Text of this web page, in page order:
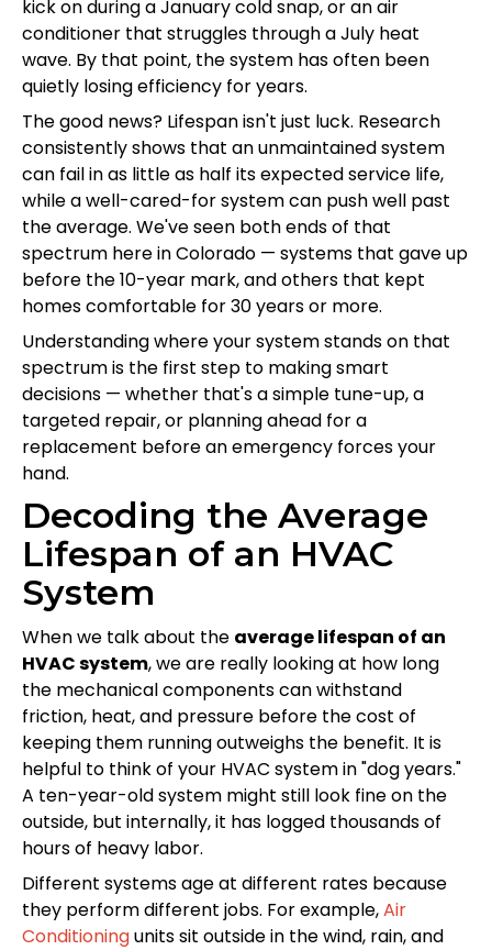
kick on during a January cold snap, or an air
conditioner that struggles through a July heat
wave. By that point, the system has often been
quietly losing efficiency for years.
The good news? Lifespan isn't just luck. Research
consistently shows that an unmaintained system
can fail in as little as half its expected service life,
while a well-cared-for system can push well past
the average. We've seen both ends of that
spectrum here in Colorado — systems that gave up
before the 10-year mark, and others that kept
homes comfortable for 30 years or more.
Understanding where your system stands on that
spectrum is the first step to making smart
decisions — whether that's a simple tune-up, a
targeted repair, or planning ahead for a
replacement before an emergency forces your
hand.
Decoding the Average
Lifespan of an HVAC
System
When we talk about the average lifespan of an
HVAC system, we are really looking at how long
the mechanical components can withstand
friction, heat, and pressure before the cost of
keeping them running outweighs the benefit. It is
helpful to think of your HVAC system in "dog years."
A ten-year-old system might still look fine on the
outside, but internally, it has logged thousands of
hours of heavy labor.
Different systems age at different rates because
they perform different jobs. For example,Air
Conditioningunits sit outside in the wind, rain, and